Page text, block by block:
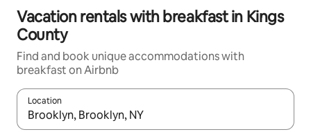
Vacation rentals with breakfast in Kings
County
Find and book unique accommodations with
breakfast on Airbnb
Location
When results are available, navigate with up and down arrow